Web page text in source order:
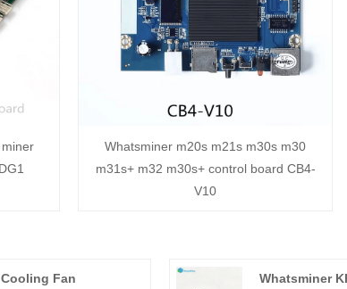
Whatsminer m20s m21s m30s m30
m31s+ m32 m30s+ control board CB4-
V10
Fan
Whatsminer